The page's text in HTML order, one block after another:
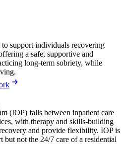
support individuals recovering
a safe, supportive and
long-term sobriety, while
(IOP) falls between inpatient care
with therapy and skills-building
and provide flexibility. IOP is
but not the 24/7 care of a residential